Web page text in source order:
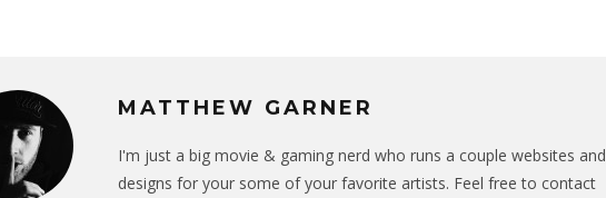
MATTHEW GARNER
I'm just a big movie & gaming nerd who runs a couple websites and
designs for your some of your favorite artists. Feel free to contact